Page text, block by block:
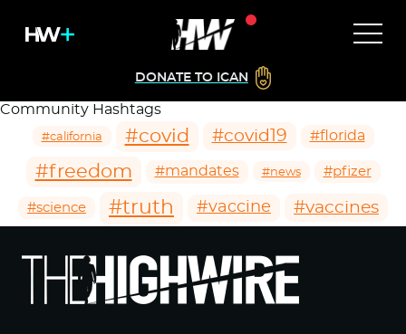
DONATE TO ICAN
Community Hashtags
#california #covid #covid19 #florida
#freedom #mandates #news #pfizer
#science #truth #vaccine #vaccines